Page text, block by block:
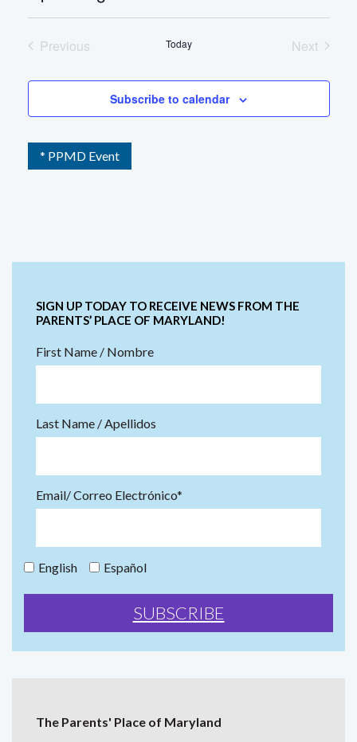
Previous
Today
Next
Subscribe to calendar
* PPMD Event
SIGN UP TODAY TO RECEIVE NEWS FROM THE
PARENTS’ PLACE OF MARYLAND!
First Name / Nombre
Last Name / Apellidos
Email/ Correo Electrónico*
English Español
The Parents' Place of Maryland